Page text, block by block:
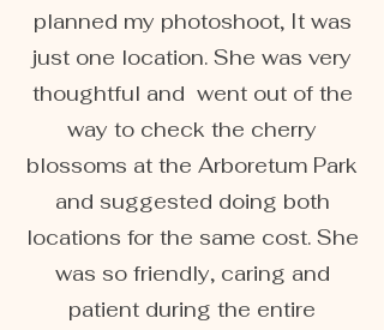
planned my photoshoot, It was
just one location. She was very
thoughtful and went out of the
way to check the cherry
blossoms at the Arboretum Park
and suggested doing both
locations for the same cost. She
was so friendly, caring and
patient during the entire